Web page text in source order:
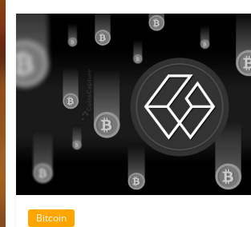
Crypto
News,
Latest
Updates,
Price
Bitcoin